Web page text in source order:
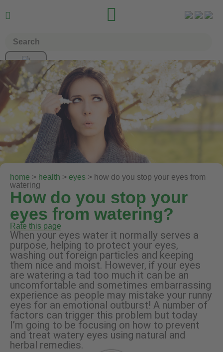
 
home > health > eyes > how do you stop your eyes from
watering
How do you stop your
eyes from watering?
Rate this page
When your eyes water it normally serves a
purpose, helping to protect your eyes,
washing out foreign particles and keeping
them nice and moist. However, if your eyes
are watering a tad too much it can be an
uncomfortable and sometimes embarrassing
experience as people may mistake your runny
eyes for an emotional outburst! A number of
factors can trigger this problem but today
I’m going to be focusing on how to prevent
and treat watery eyes using natural and
herbal remedies.